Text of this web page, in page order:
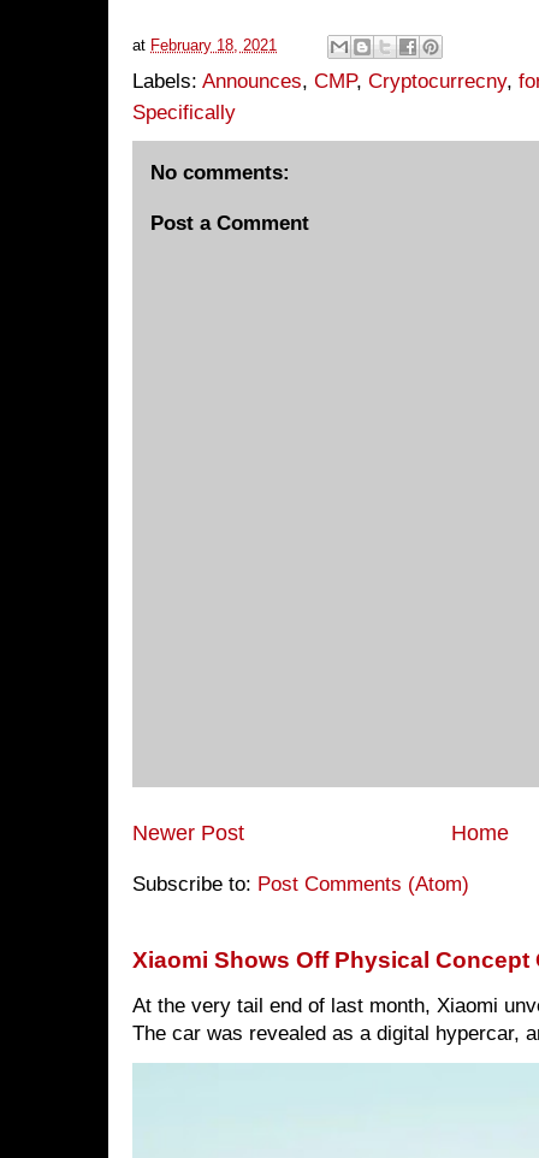
at February 18, 2021
Labels: Announces, CMP, Cryptocurrecny,
Specifically
No comments:
Post a Comment
Newer Post Home
Subscribe to: Post Comments (Atom)
Xiaomi Shows Off Physical Concept
At the very tail end of last month, Xiaomi
The car was revealed as a digital hypercar,